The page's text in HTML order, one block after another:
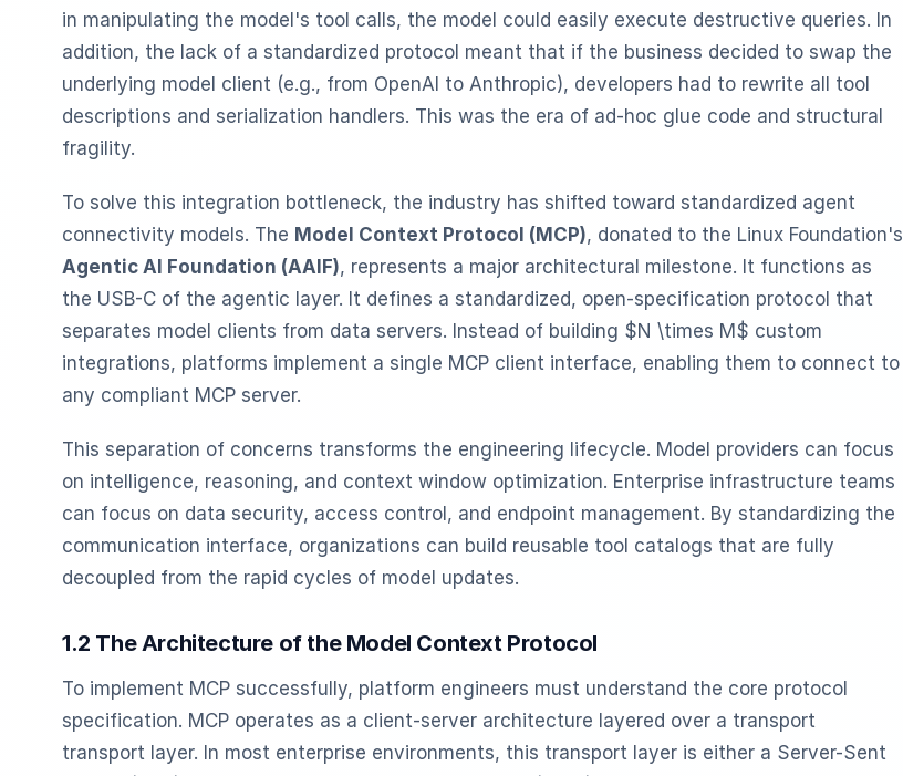
in manipulating the model's tool calls, the model could easily execute destructive queries. In
addition, the lack of a standardized protocol meant that if the business decided to swap the
underlying model client (e.g., from OpenAI to Anthropic), developers had to rewrite all tool
descriptions and serialization handlers. This was the era of ad-hoc glue code and structural
fragility.
To solve this integration bottleneck, the industry has shifted toward standardized agent
connectivity models. The Model Context Protocol (MCP), donated to the Linux Foundation's
Agentic AI Foundation (AAIF), represents a major architectural milestone. It functions as
the USB-C of the agentic layer. It defines a standardized, open-specification protocol that
separates model clients from data servers. Instead of building $N \times M$ custom
integrations, platforms implement a single MCP client interface, enabling them to connect to
any compliant MCP server.
This separation of concerns transforms the engineering lifecycle. Model providers can focus
on intelligence, reasoning, and context window optimization. Enterprise infrastructure teams
can focus on data security, access control, and endpoint management. By standardizing the
communication interface, organizations can build reusable tool catalogs that are fully
decoupled from the rapid cycles of model updates.
1.2 The Architecture of the Model Context Protocol
To implement MCP successfully, platform engineers must understand the core protocol
specification. MCP operates as a client-server architecture layered over a transport
transport layer. In most enterprise environments, this transport layer is either a Server-Sent